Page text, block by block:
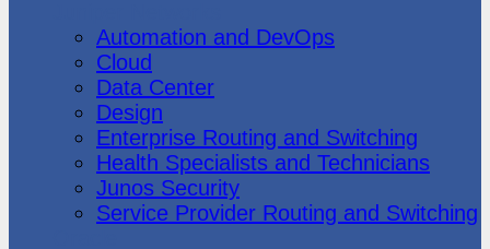
Automation and DevOps
Cloud
Data Center
Design
Enterprise Routing and Switching
Health Specialists and Technicians
Junos Security
Service Provider Routing and Switching